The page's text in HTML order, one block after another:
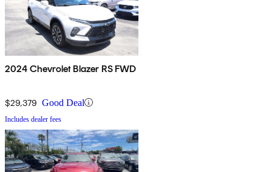
2024 Chevrolet Blazer RS FWD
$29,379 Good Deal
Includes dealer fees